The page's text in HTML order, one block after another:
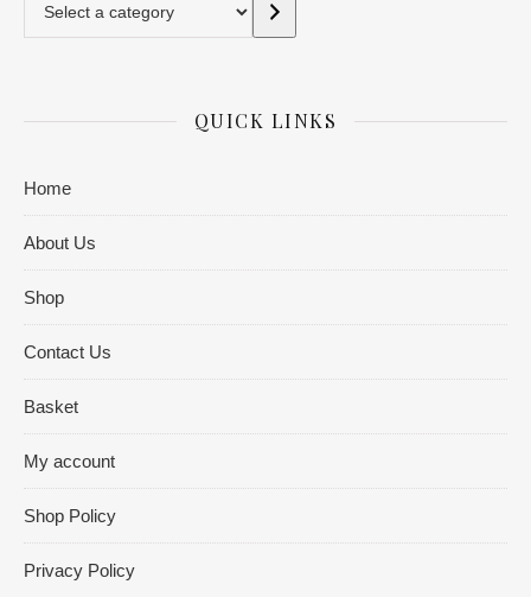
QUICK LINKS
Home
About Us
Shop
Contact Us
Basket
My account
Shop Policy
Privacy Policy